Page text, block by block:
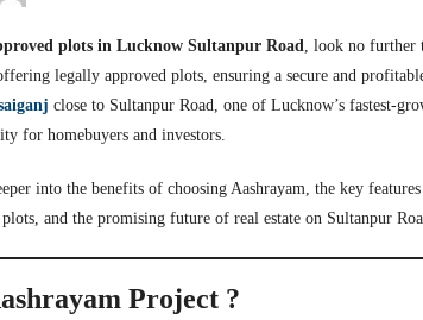
plots in Lucknow Sultanpur Road , look no further
legally approved plots, ensuring a secure and
close to Sultanpur Road, one of Lucknow’s fastest-
for homebuyers and investors.
into the benefits of choosing Aashrayam, the key
and the promising future of real estate on Sultanpur
Project ?